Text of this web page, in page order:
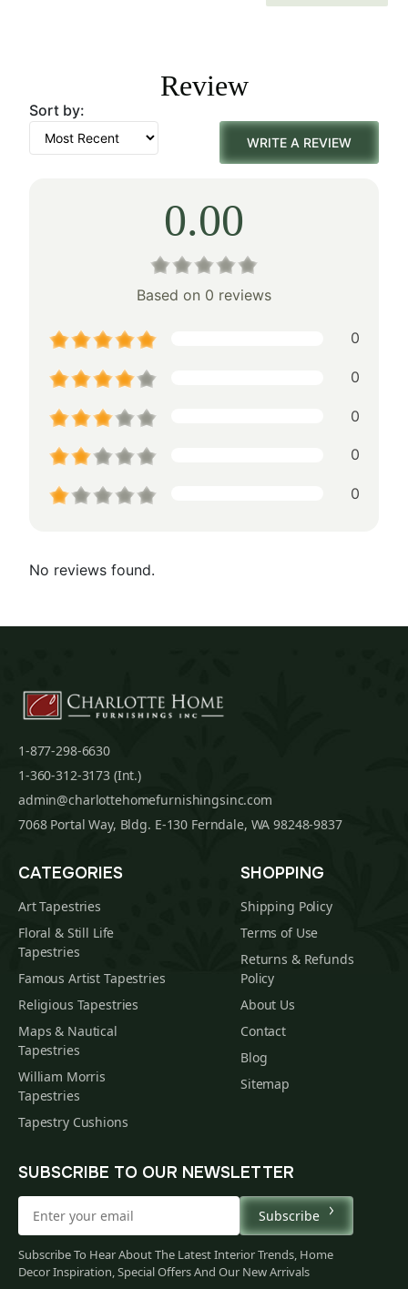
$750.00.
$525.00.Review
Sort by:
WRITE A REVIEW
0.00
Based on 0 reviews
0
0
0
0
0
No reviews found.
1-877-298-6630
1-360-312-3173 (Int.)
admin@charlottehomefurnishingsinc.com
7068 Portal Way, Bldg. E-130 Ferndale, WA 98248-9837
CATEGORIES
Art Tapestries
Floral & Still Life
Tapestries
Famous Artist Tapestries
Religious Tapestries
Maps & Nautical
Tapestries
William Morris
Tapestries
Tapestry Cushions
SHOPPING
Shipping Policy
Terms of Use
Returns & Refunds
Policy
About Us
Contact
Blog
Sitemap
SUBSCRIBE TO OUR NEWSLETTER
Subscribe
Subscribe To Hear About The Latest Interior Trends, Home
Decor Inspiration, Special Offers And Our New Arrivals